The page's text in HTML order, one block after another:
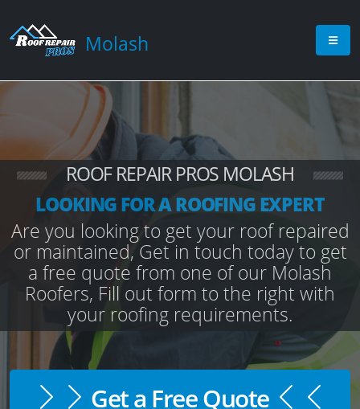
Molash
ROOF REPAIR PROS MOLASH
LOOKING FOR A ROOFING EXPERT
Are you looking to get your roof repaired
or maintained, Get in touch today to get
a free quote from one of our Molash
Roofers, Fill out form to the right with
your roofing requirements.
Get a Free Quote